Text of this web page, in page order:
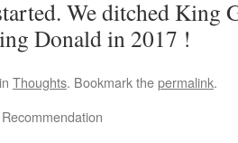
We ditched King
Donald in 2017 !
Thoughts. Bookmark thepermalink.